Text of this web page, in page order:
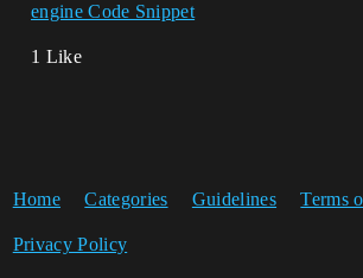
engine Code Snippet
1 Like
Home Categories Guidelines Terms
Privacy Policy